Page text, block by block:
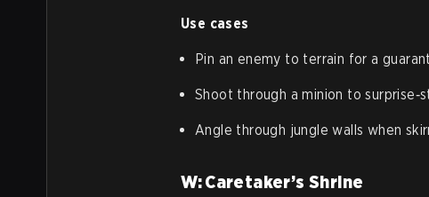
Use cases
Pin an enemy to terrain for a
Shoot through a minion to
Angle through jungle walls when
W: Caretaker’s Shrine